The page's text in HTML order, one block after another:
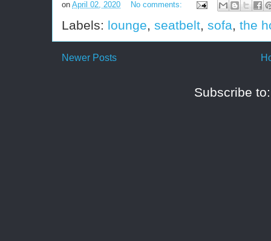
on April 02, 2020 No comments:
Labels: lounge, seatbelt, sofa, the
Newer Posts
Subscribe